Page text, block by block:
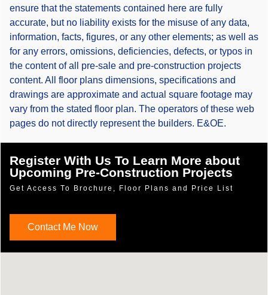
ensure that the statements contained here are fully
accurate, but no liability exists for the misuse of any data,
information, facts, figures, or any other elements; as well as
for any errors, omissions, deficiencies, defects, or typos in
the content of all pre-sale and pre-construction projects
content. All floor plans dimensions, specifications and
drawings are approximate and actual square footage may
vary from the stated floor plan. The operators of these web
pages do not directly represent the builders. E&OE.
Register With Us To Learn More about
Upcoming Pre-Construction Projects
Get Access To Brochure, Floor Plans and Price List
Contact Me Now